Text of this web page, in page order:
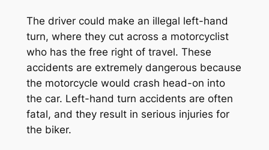
The driver could make an illegal left-hand
turn, where they cut across a motorcyclist
who has the free right of travel. These
accidents are extremely dangerous because
the motorcycle would crash head-on into
the car. Left-hand turn accidents are often
fatal, and they result in serious injuries for
the biker.